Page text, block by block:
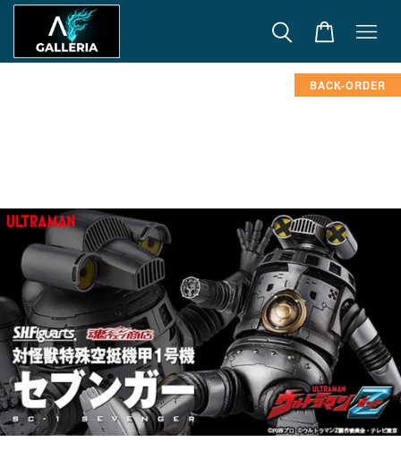
BACK-ORDER